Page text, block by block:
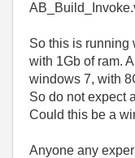
So this is running
with 1Gb of ram.
windows 7, with
So do not expect
Could this be a
Anyone any